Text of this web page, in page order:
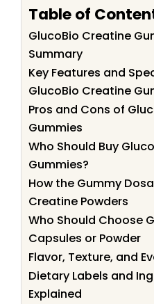
Table of
GlucoBio Creatine
Summary
Key Features and
GlucoBio Creatine
Pros and Cons of
Gummies
Who Should Buy
Gummies?
How the Gummy
Creatine Powders
Who Should Choose
Capsules or Powder
Flavor, Texture, and
Dietary Labels and
Explained